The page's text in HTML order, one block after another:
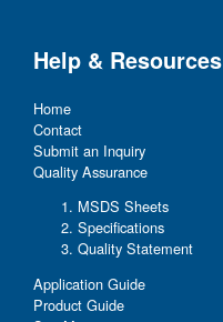
Help & Resources
Home
Contact
Submit an Inquiry
Quality Assurance
MSDS Sheets
Specifications
Quality Statement
Application Guide
Product Guide